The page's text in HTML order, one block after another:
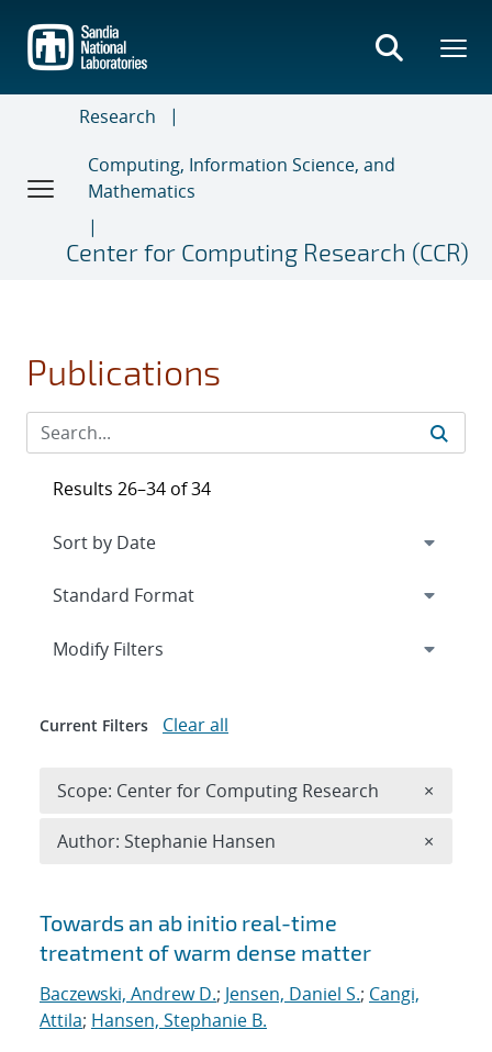
main
content
Research
Computing, Information Science, and
Mathematics
Center for Computing Research (CCR)
Publications
Search results
Towards an ab initio real-time
treatment of warm dense matter
Baczewski, Andrew D.; Jensen, Daniel S.; Cangi,
Attila; Hansen, Stephanie B.
Results 26–34 of 34
Expand
Modify Filters
Current Filters Clear all
Scope: Center for Computing Research ×
Author: Stephanie Hansen ×